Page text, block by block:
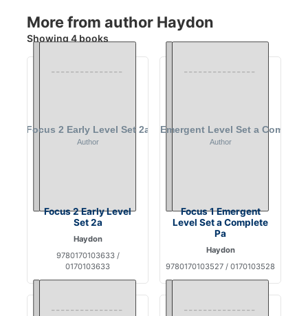
More from author Haydon
Showing 4 books
Focus 2 Early Level
Set 2a
Haydon
9780170103633 /
0170103633
Focus 1 Emergent
Level Set a Complete
Pa
Haydon
9780170103527 / 0170103528